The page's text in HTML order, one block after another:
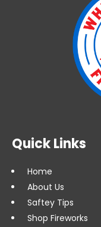
Quick Links
Home
About Us
Saftey Tips
Shop Fireworks